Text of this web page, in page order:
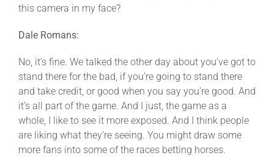
this camera in my face?
Dale Romans:
No, it’s fine. We talked the other day about you’ve got to
stand there for the bad, if you’re going to stand there
and take credit, or good when you say you’re good. And
it’s all part of the game. And I just, the game as a
whole, I like to see it more exposed. And I think people
are liking what they’re seeing. You might draw some
more fans into some of the races betting horses.